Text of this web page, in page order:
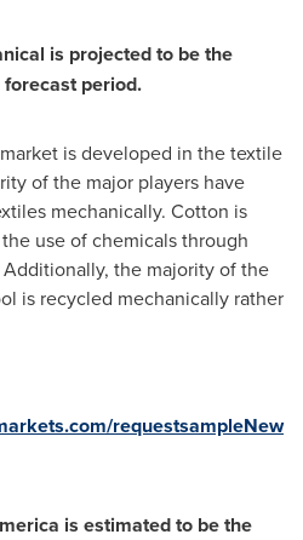
is projected to be the
period.
is developed in the textile
of the major players have
mechanically. Cotton is
use of chemicals through
the majority of the
is recycled mechanically rather
requestsampleNew
is estimated to be the